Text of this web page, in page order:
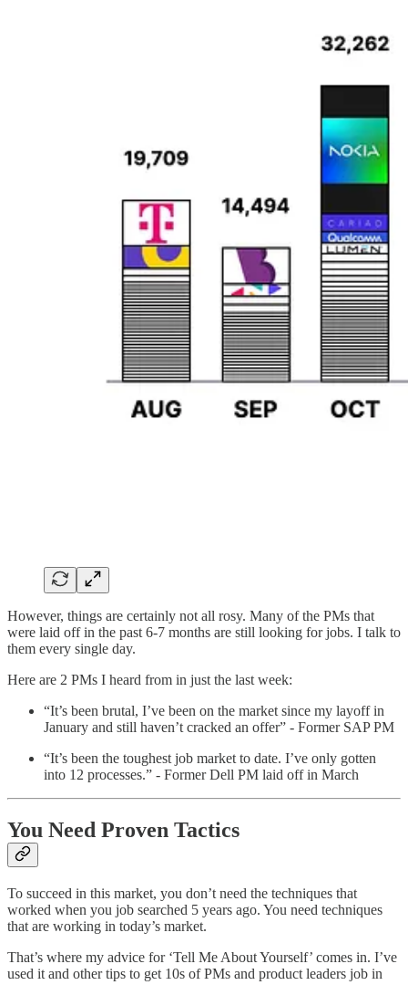
However, things are certainly not all rosy. Many of the PMs that
were laid off in the past 6-7 months are still looking for jobs. I talk to
them every single day.
Here are 2 PMs I heard from in just the last week:
“It’s been brutal, I’ve been on the market since my layoff in
January and still haven’t cracked an offer” - Former SAP PM
“It’s been the toughest job market to date. I’ve only gotten
into 12 processes.” - Former Dell PM laid off in March
You Need Proven Tactics
To succeed in this market, you don’t need the techniques that
worked when you job searched 5 years ago. You need techniques
that are working in today’s market.
That’s where my advice for ‘Tell Me About Yourself’ comes in. I’ve
used it and other tips to get 10s of PMs and product leaders job in